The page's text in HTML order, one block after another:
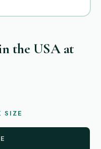
the USA at
SIZE